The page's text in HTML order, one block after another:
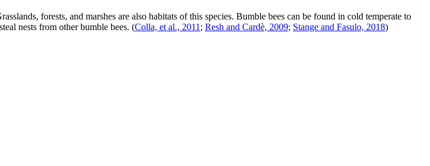
forests, and marshes are also habitats of this species. Bumble bees can be found in cold temperate to
nests from other bumble bees. (Colla, et al., 2011 ; Resh and Cardè, 2009; Stange and Fasulo, 2018)